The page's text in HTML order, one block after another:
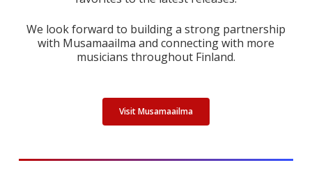
We look forward to building a strong partnership
with Musamaailma and connecting with more
musicians throughout Finland.
Visit Musamaailma